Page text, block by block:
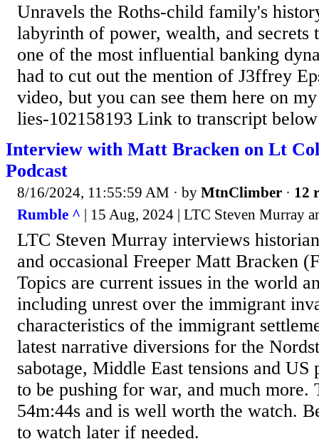
Unravels the Roths-child family's
labyrinth of power, wealth, and secrets
one of the most influential banking
had to cut out the mention of J3ffrey
video, but you can see them here on
lies-102158193 Link to transcript
Interview with Matt Bracken on Lt
Podcast
8/16/2024, 11:55:59 AM · by MtnClimber · 12
Rumble ^ | 15 Aug, 2024 | LTC Steven Murray
LTC Steven Murray interviews
and occasional Freeper Matt Bracken
Topics are current issues in the world
including unrest over the immigrant
characteristics of the immigrant
latest narrative diversions for the
sabotage, Middle East tensions and
to be pushing for war, and much more.
54m:44s and is well worth the watch.
to watch later if needed.